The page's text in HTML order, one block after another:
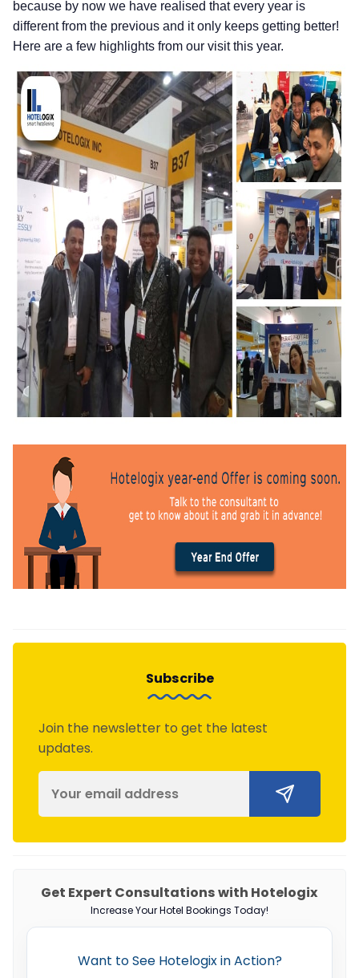
because by now we have realised that every year is
different from the previous and it only keeps getting better!
Here are a few highlights from our visit this year.
Subscribe
Join the newsletter to get the latest
updates.
Get Expert Consultations with Hotelogix
Increase Your Hotel Bookings Today!
Want to See Hotelogix in Action?